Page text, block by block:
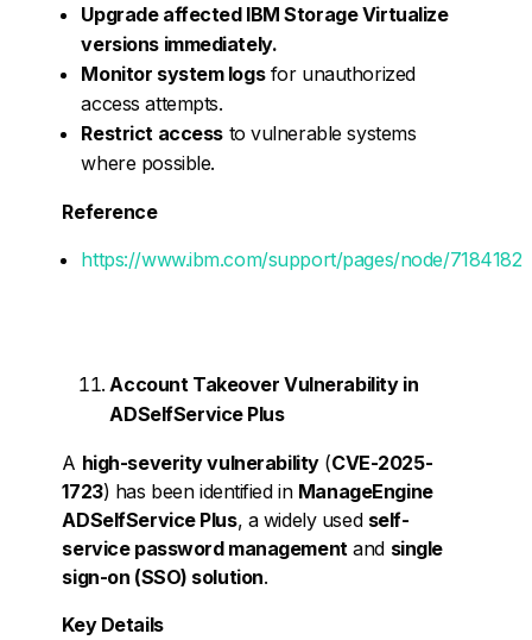
Upgrade affected IBM Storage Virtualize
versions immediately.
Monitor system logsfor unauthorized
access attempts.
Restrict accessto vulnerable systems
where possible.
Reference
https://www.ibm.com/support/pages/node/7184182
Account Takeover Vulnerability in
ADSelfService Plus
A high-severity vulnerability(CVE-2025-
1723) has been identified in ManageEngine
ADSelfService Plus, a widely used self-
service password management and single
sign-on (SSO) solution.
Key Details